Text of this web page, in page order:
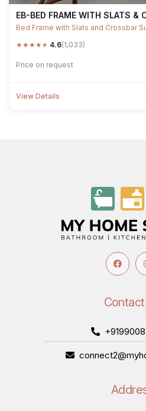
EB-BED FRAME WITH SLATS &
Bed Frame with Slats and Crossbar
★★★★★ 4.6(1,033)
Price on request
View Details